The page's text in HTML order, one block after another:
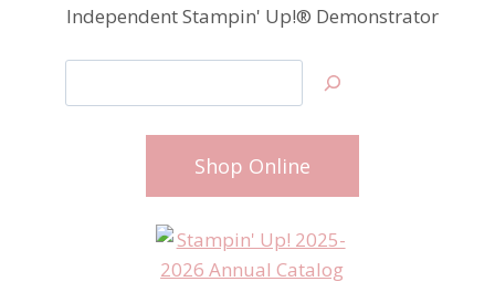
Independent Stampin' Up!® Demonstrator
Shop Online